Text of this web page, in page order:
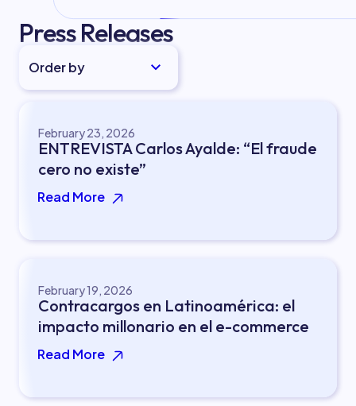
Press Releases
Order by
February 23, 2026
ENTREVISTA Carlos Ayalde: “El fraude
cero no existe”
Read More
February 19, 2026
Contracargos en Latinoamérica: el
impacto millonario en el e-commerce
Read More